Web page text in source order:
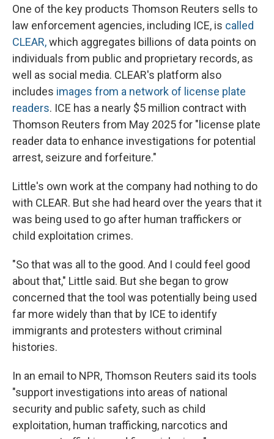
One of the key products Thomson Reuters sells to
law enforcement agencies, including ICE, is called
CLEAR,which aggregates billions of data points on
individuals from public and proprietary records, as
well as social media. CLEAR's platform also
includes images from a network of license plate
readers. ICE has a nearly $5 million contract with
Thomson Reuters from May 2025 for "license plate
reader data to enhance investigations for potential
arrest, seizure and forfeiture."
Little's own work at the company had nothing to do
with CLEAR. But she had heard over the years that it
was being used to go after human traffickers or
child exploitation crimes.
"So that was all to the good. And I could feel good
about that," Little said. But she began to grow
concerned that the tool was potentially being used
far more widely than that by ICE to identify
immigrants and protesters without criminal
histories.
In an email to NPR, Thomson Reuters said its tools
"support investigations into areas of national
security and public safety, such as child
exploitation, human trafficking, narcotics and